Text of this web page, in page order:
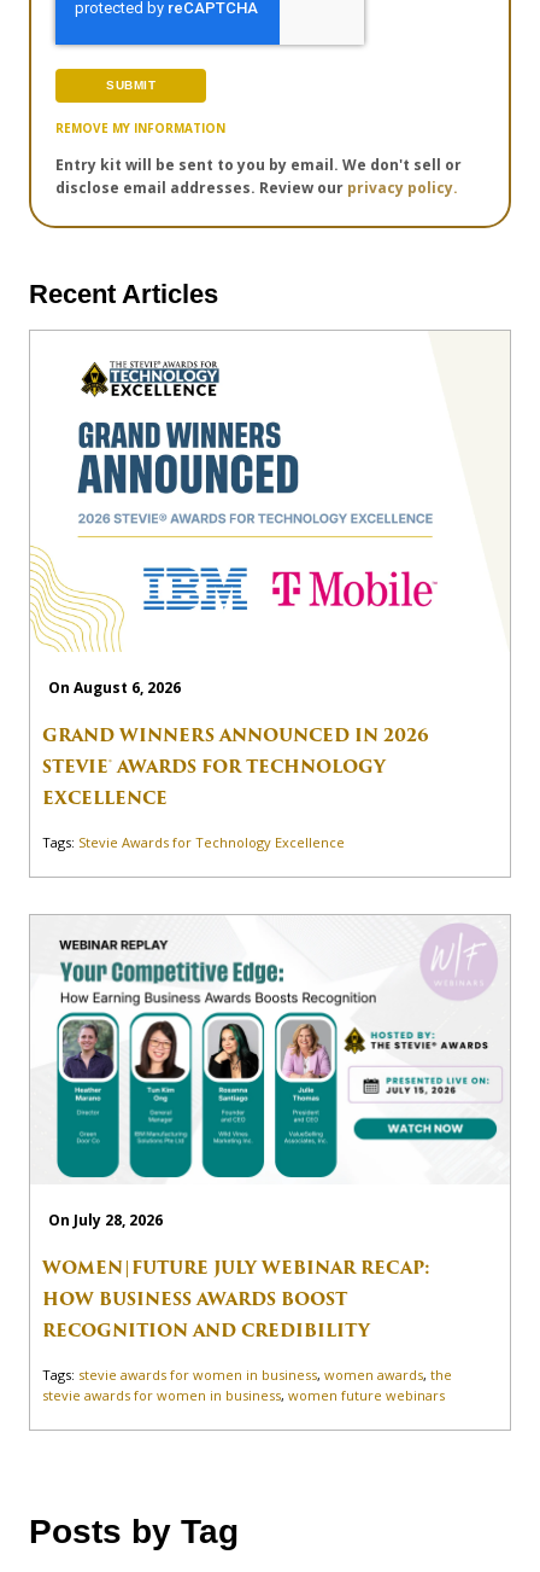
REMOVE MY INFORMATION
Entry kit will be sent to you by email. We don't sell or
disclose email addresses. Review our privacy policy.
Recent Articles
On August 6, 2026
GRAND WINNERS ANNOUNCED IN 2026
STEVIE® AWARDS FOR TECHNOLOGY
EXCELLENCE
Tags: Stevie Awards for Technology Excellence
On July 28, 2026
WOMEN|FUTURE JULY WEBINAR RECAP:
HOW BUSINESS AWARDS BOOST
RECOGNITION AND CREDIBILITY
Tags: stevie awards for women in business, women awards, the
stevie awards for women in business, women future webinars
Posts by Tag